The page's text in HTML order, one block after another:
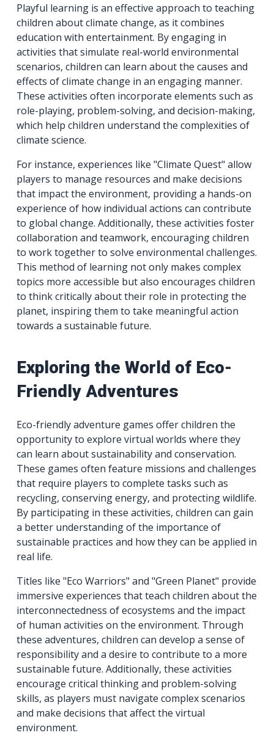
Playful learning is an effective approach to teaching
children about climate change, as it combines
education with entertainment. By engaging in
activities that simulate real-world environmental
scenarios, children can learn about the causes and
effects of climate change in an engaging manner.
These activities often incorporate elements such as
role-playing, problem-solving, and decision-making,
which help children understand the complexities of
climate science.
For instance, experiences like "Climate Quest" allow
players to manage resources and make decisions
that impact the environment, providing a hands-on
experience of how individual actions can contribute
to global change. Additionally, these activities foster
collaboration and teamwork, encouraging children
to work together to solve environmental challenges.
This method of learning not only makes complex
topics more accessible but also encourages children
to think critically about their role in protecting the
planet, inspiring them to take meaningful action
towards a sustainable future.
Exploring the World of Eco-
Friendly Adventures
Eco-friendly adventure games offer children the
opportunity to explore virtual worlds where they
can learn about sustainability and conservation.
These games often feature missions and challenges
that require players to complete tasks such as
recycling, conserving energy, and protecting wildlife.
By participating in these activities, children can gain
a better understanding of the importance of
sustainable practices and how they can be applied in
real life.
Titles like "Eco Warriors" and "Green Planet" provide
immersive experiences that teach children about the
interconnectedness of ecosystems and the impact
of human activities on the environment. Through
these adventures, children can develop a sense of
responsibility and a desire to contribute to a more
sustainable future. Additionally, these activities
encourage critical thinking and problem-solving
skills, as players must navigate complex scenarios
and make decisions that affect the virtual
environment.